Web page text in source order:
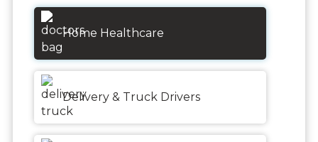
Home Healthcare
Delivery & Truck Drivers